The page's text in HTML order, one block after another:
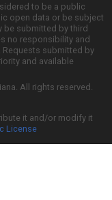
to be a public
open data or be subject
be submitted by third
no responsibility and
submitted by
and available
All rights reserved.
it and/or modify it
License